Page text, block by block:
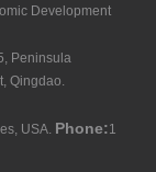
Development
Peninsula
Qingdao.
USA. Phone:1